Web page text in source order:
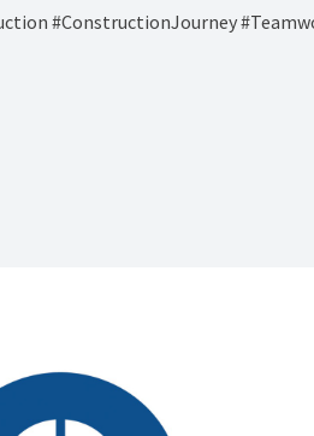
#ConstructionJourney